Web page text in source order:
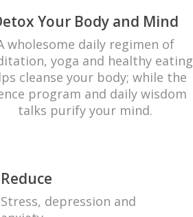
Your Body and Mind
wholesome daily regimen of
yoga and healthy eating
cleanse your body; while the
program and daily wisdom
talks purify your mind.
Reduce
Stress, depression and